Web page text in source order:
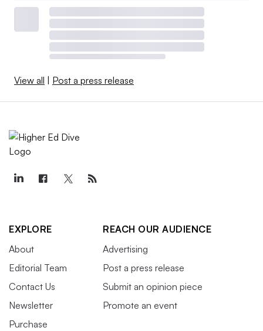
View all Post a press release
EXPLORE
About
Editorial Team
Contact Us
Newsletter
Purchase
REACH OUR AUDIENCE
Advertising
Post a press release
Submit an opinion piece
Promote an event